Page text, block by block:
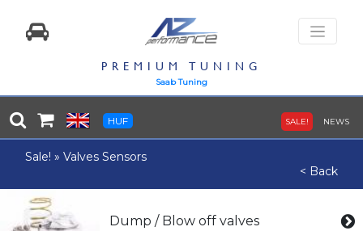
PREMIUM TUNING
Saab Tuning
HUF SALE! NEWS
Sale! » Valves Sensors
< Back
Dump / Blow off valves